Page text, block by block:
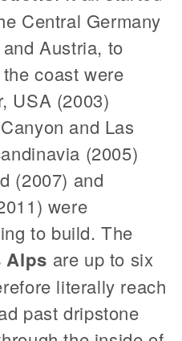
Central Germany
Austria, to
coast were
USA (2003)
and Las
(2005)
(2007) and
were
to build. The
Alps are up to six
literally reach
past dripstone